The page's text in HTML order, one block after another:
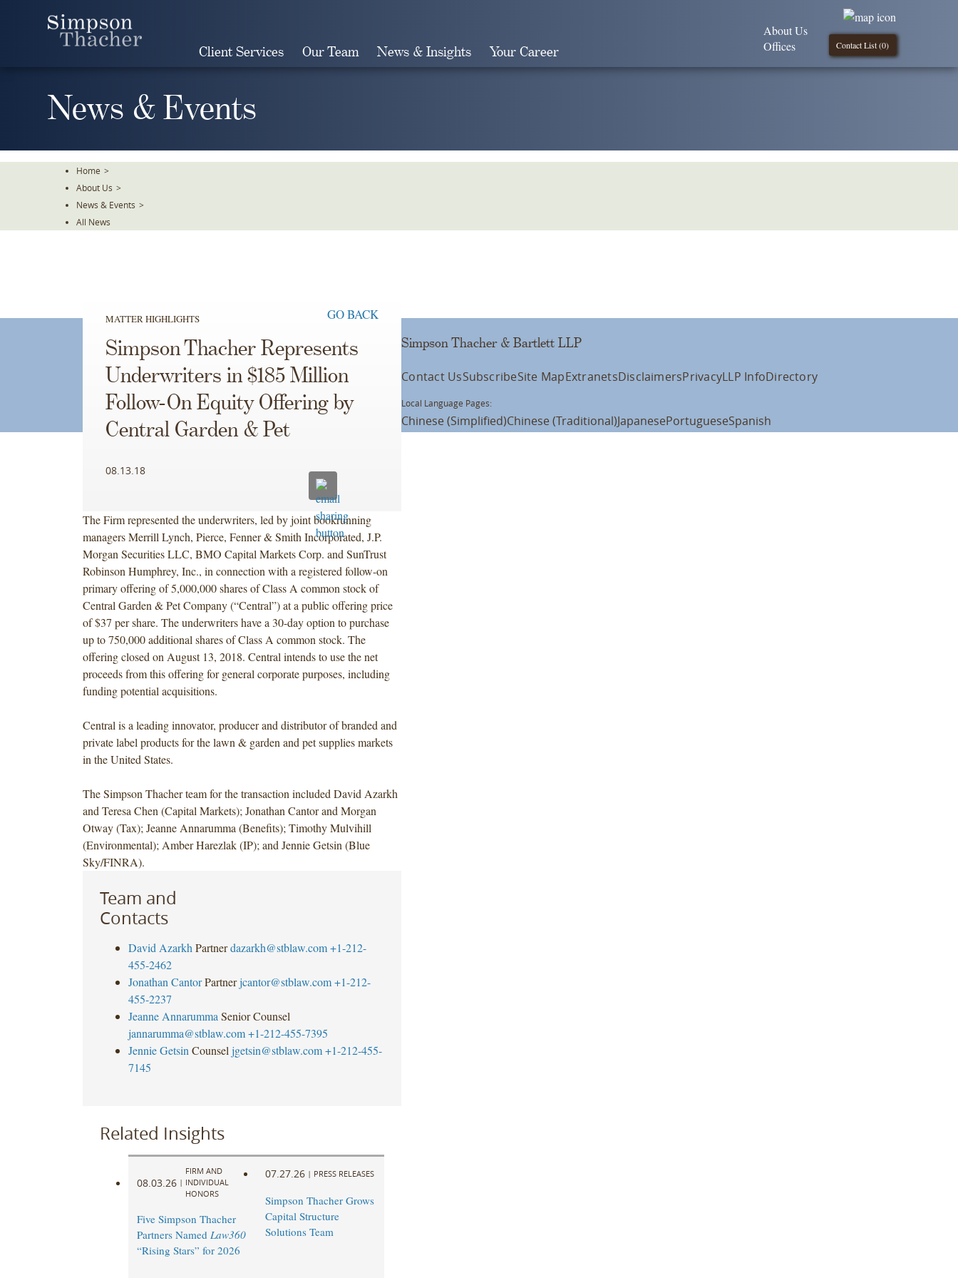
Client Services Our Team News & Insights Your Career Contact List (0)
About Us
Offices
News & Events
Home >
About Us >
News & Events >
All News
MATTER HIGHLIGHTS GO BACK
Simpson Thacher Represents
Underwriters in $185 Million
Follow-On Equity Offering by
Central Garden & Pet
08.13.18
The Firm represented the underwriters, led by joint bookrunning
managers Merrill Lynch, Pierce, Fenner & Smith Incorporated, J.P.
Morgan Securities LLC, BMO Capital Markets Corp. and SunTrust
Robinson Humphrey, Inc., in connection with a registered follow-on
primary offering of 5,000,000 shares of Class A common stock of
Central Garden & Pet Company (“Central”) at a public offering price
of $37 per share. The underwriters have a 30-day option to purchase
up to 750,000 additional shares of Class A common stock. The
offering closed on August 13, 2018. Central intends to use the net
proceeds from this offering for general corporate purposes, including
funding potential acquisitions.
Central is a leading innovator, producer and distributor of branded and
private label products for the lawn & garden and pet supplies markets
in the United States.
The Simpson Thacher team for the transaction included David Azarkh
and Teresa Chen (Capital Markets); Jonathan Cantor and Morgan
Otway (Tax); Jeanne Annarumma (Benefits); Timothy Mulvihill
(Environmental); Amber Harezlak (IP); and Jennie Getsin (Blue
Sky/FINRA).
Team and
Contacts
David Azarkh Partner dazarkh@stblaw.com +1-212-
455-2462
Jonathan Cantor Partner jcantor@stblaw.com +1-212-
455-2237
Jeanne Annarumma Senior Counsel
jannarumma@stblaw.com +1-212-455-7395
Jennie Getsin Counsel jgetsin@stblaw.com +1-212-455-
7145
Related Insights
08.03.26 |
FIRM AND
INDIVIDUAL
HONORS
Five Simpson Thacher
Partners Named Law360
“Rising Stars” for 2026
07.27.26 | PRESS RELEASES
Simpson Thacher Grows
Capital Structure
Solutions Team
Simpson Thacher & Bartlett LLP
Contact UsSubscribeSite MapExtranetsDisclaimersPrivacyLLP InfoDirectory
Local Language Pages:
Chinese (Simplified)Chinese (Traditional)JapanesePortugueseSpanish